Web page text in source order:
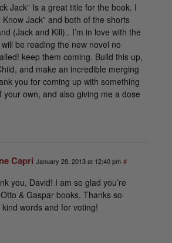
Jack” Is a great title for the book. I
Know Jack” and both of the shorts
(Jack and Kill).. I’m in love with the
be reading the new novel no
keep them coming. Build this up,
and make an incredible merging
you for coming up with something
your own, and also giving me a dose
Capri January 28, 2013 at 12:40 pm #
you, David! I am so glad you’re
& Gaspar books. Thanks so
words and for voting!